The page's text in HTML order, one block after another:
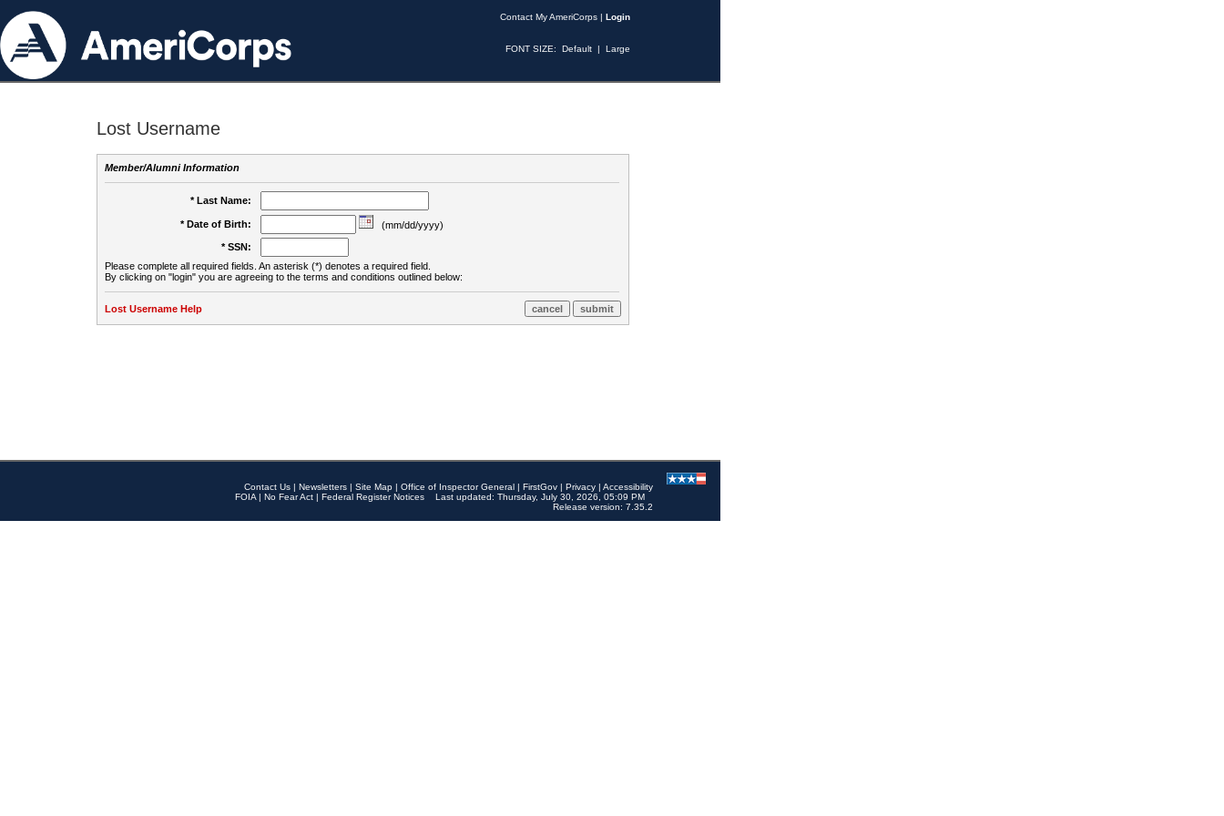
Contact My AmeriCorps | Login
FONT SIZE: Default | Large
Lost Username
Member/Alumni Information
* Last Name:
* Date of Birth:
(mm/dd/yyyy)
* SSN:
Please complete all required fields. An asterisk (*) denotes a required field.
By clicking on "login" you are agreeing to the terms and conditions outlined below:
Lost Username Help
Contact Us | Newsletters | Site Map | Office of Inspector General | FirstGov | Privacy | Accessibility
FOIA | No Fear Act | Federal Register Notices
Last updated: Thursday, July 30, 2026, 05:09 PM
Release version: 7.35.2